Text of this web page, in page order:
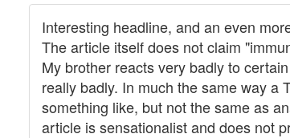
Interesting headline, and an even
The article itself does not claim
My brother reacts very badly to
really badly. In much the same way a
something like, but not the same as
article is sensationalist and does not